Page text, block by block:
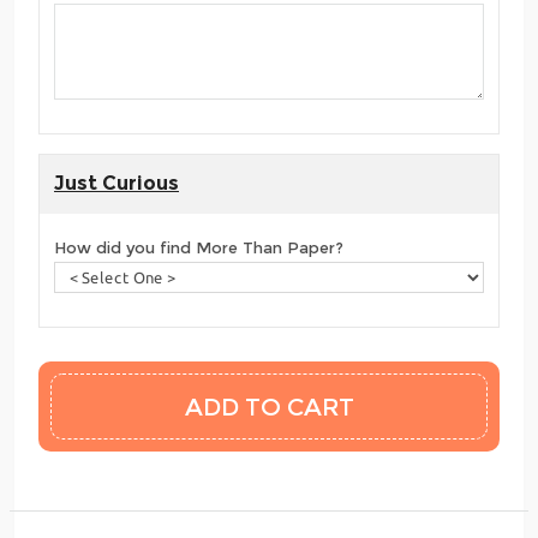
Just Curious
How did you find More Than Paper?